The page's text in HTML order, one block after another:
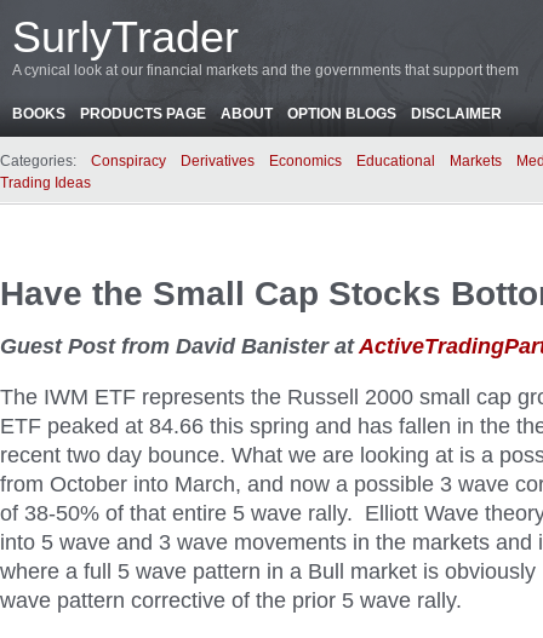
SurlyTrader
A cynical look at our financial markets and the governments that support them
BOOKS PRODUCTS PAGE ABOUT OPTION BLOGS DISCLAIMER
Categories: Conspiracy Derivatives Economics Educational Markets
Trading Ideas
Have the Small Cap Stocks
Guest Post from David Banister at
The IWM ETF represents the Russell 2000 small cap
ETF peaked at 84.66 this spring and has fallen in the
recent two day bounce. What we are looking at is a
from October into March, and now a possible 3 wave
of 38-50% of that entire 5 wave rally. Elliott Wave
into 5 wave and 3 wave movements in the markets and
where a full 5 wave pattern in a Bull market is
wave pattern corrective of the prior 5 wave rally.